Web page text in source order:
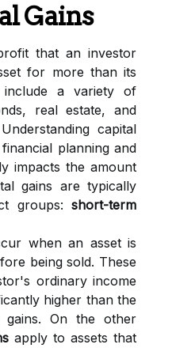
Gains
that an investor
for more than its
a variety of
real estate, and
capital
planning and
impacts the amount
gains are typically
groups: short-term
when an asset is
being sold. These
ordinary income
higher than the
gains. On the other
apply to assets that